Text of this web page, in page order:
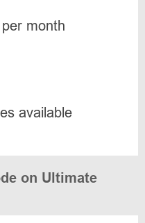
month
available
on Ultimate